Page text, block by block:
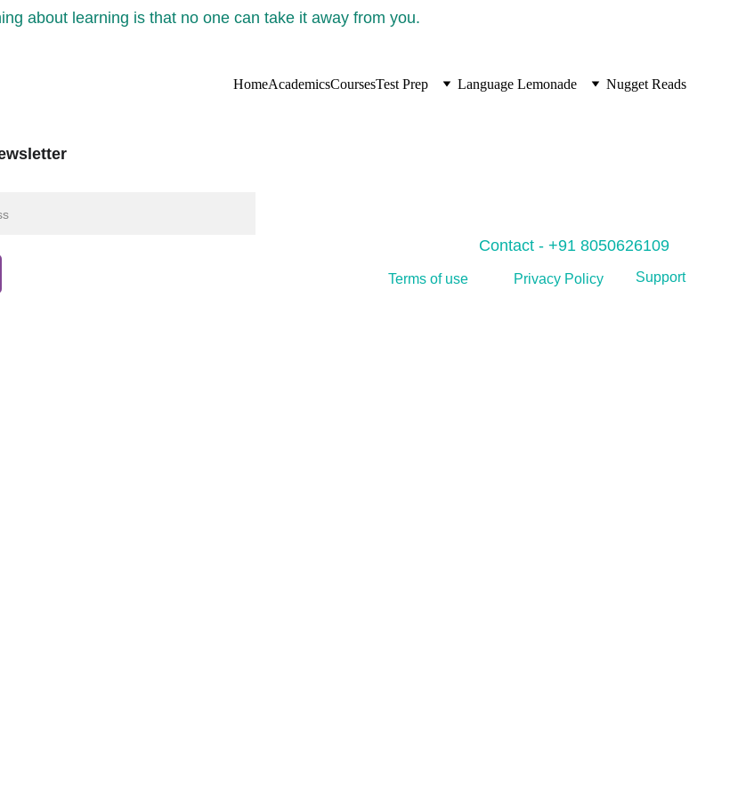
about learning is that no one can take it away from you.
HomeAcademicsCoursesTest Prep Language Lemonade Nugget Reads
Contact - +91 8050626109
Support
Terms of use Privacy Policy